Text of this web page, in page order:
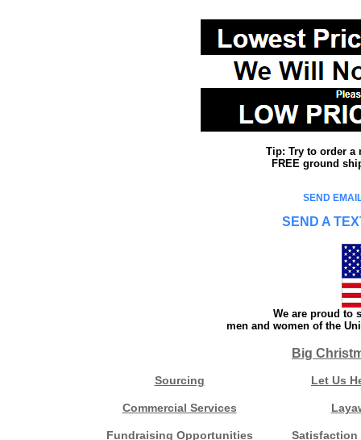
Tip: Try to order a
FREE ground
SEND
SEND A
We are proud to
men and women of the
Big
Sourcing Let Us
Commercial Services
Fundraising Opportunities Satisfaction